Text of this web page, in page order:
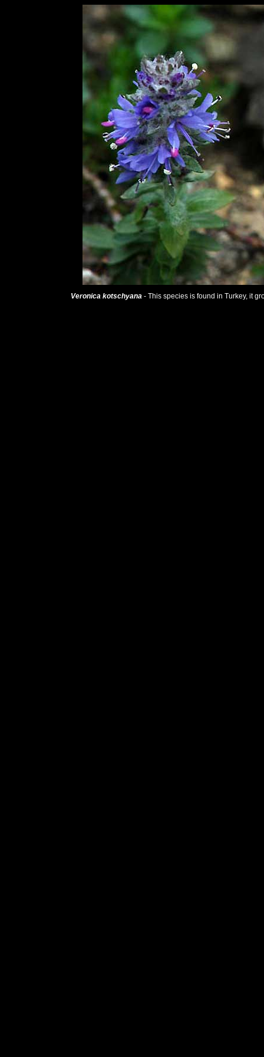
Veronica kotschyana - This species is found in Turkey, it